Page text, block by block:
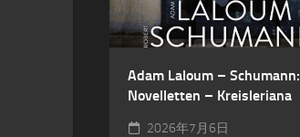
Adam Laloum – Schumann:
Novelletten – Kreisleriana
2026年7月6日